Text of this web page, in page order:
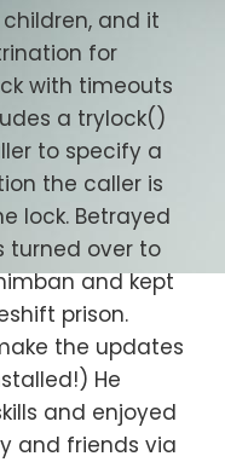
and it
for
with timeouts
a trylock()
to specify a
the caller is
lock. Betrayed
turned over to
and kept
prison.
the updates
He
and enjoyed
and friends via